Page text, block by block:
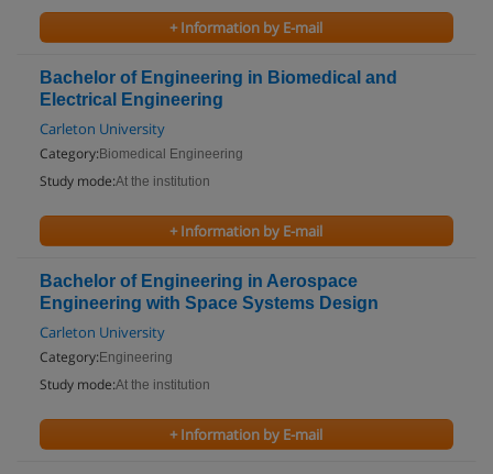
+ Information by E-mail
Bachelor of Engineering in Biomedical and
Electrical Engineering
Carleton University
Category: Biomedical Engineering
Study mode:At the institution
+ Information by E-mail
Bachelor of Engineering in Aerospace
Engineering with Space Systems Design
Carleton University
Category: Engineering
Study mode:At the institution
+ Information by E-mail